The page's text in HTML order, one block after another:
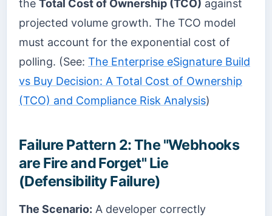
the Total Cost of Ownership (TCO) against
projected volume growth. The TCO model
must account for the exponential cost of
polling. (See: The Enterprise eSignature Build
vs Buy Decision: A Total Cost of Ownership
(TCO) and Compliance Risk Analysis)
Failure Pattern 2: The "Webhooks
are Fire and Forget" Lie
(Defensibility Failure)
The Scenario: A developer correctly